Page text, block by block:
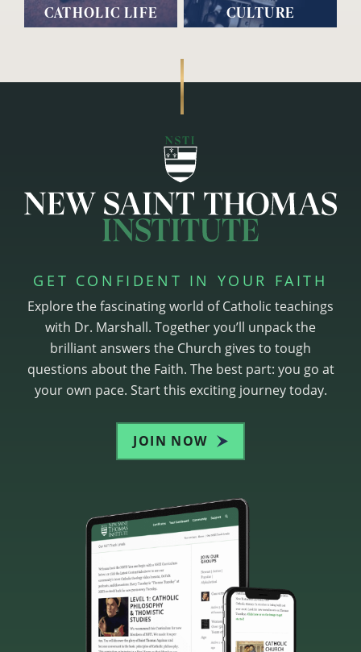
CATHOLIC LIFE CULTURE
GET CONFIDENT IN YOUR FAITH
Explore the fascinating world of Catholic teachings
with Dr. Marshall. Together you’ll unpack the
brilliant answers the Church gives to tough
questions about the Faith. The best part: you go at
your own pace. Start this exciting journey today.
JOIN NOW